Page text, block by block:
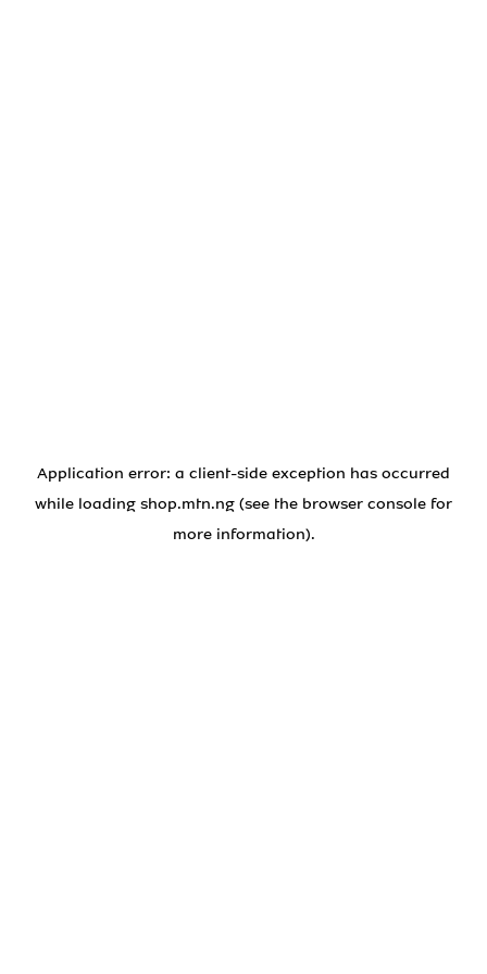
Application error: a client-side exception has occurred
while loading shop.mtn.ng (see the browser console for
more information).